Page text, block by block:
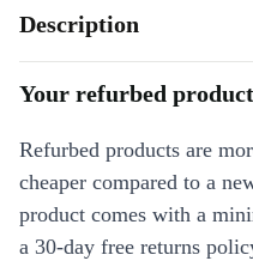
Description
Your refurbed product
Refurbed products are
cheaper compared to a
product comes with a
a 30-day free returns